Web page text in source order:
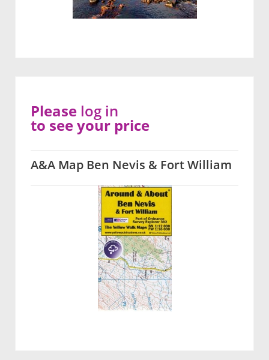
A&A Map Ben Nevis & Fort William
Please log in
to see your price